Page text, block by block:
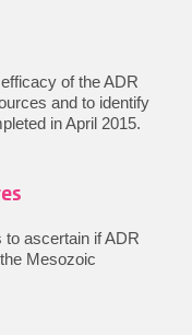
of the ADR
and to identify
in April 2015.
to ascertain if ADR
Mesozoic